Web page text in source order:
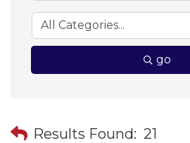
go
Results Found: 21